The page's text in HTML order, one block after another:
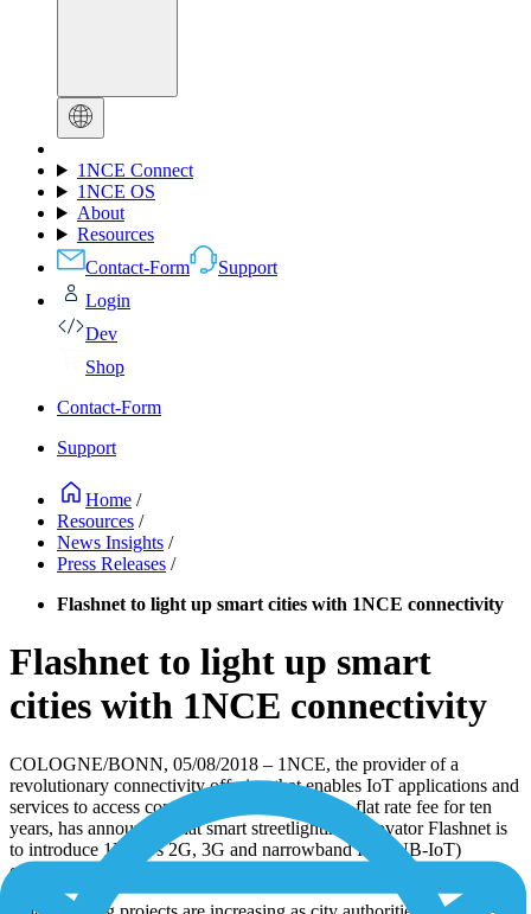
1NCE Connect
1NCE OS
About
Resources
Contact-Form
Support
Login
Dev
Shop
Contact-Form
Support
Home /
Resources /
News Insights /
Press Releases /
Flashnet to light up smart cities with 1NCE connectivity
Flashnet to light up smart
cities with 1NCE connectivity
COLOGNE/BONN, 05/08/2018 – 1NCE, the provider of a
revolutionary connectivity offering that enables IoT applications and
services to access connectivity on a buy once, flat rate fee for ten
years, has announced that smart streetlighting innovator Flashnet is
to introduce 1NCE’s 2G, 3G and narrowband IoT (NB-IoT)
offering in its product portfolio as a new connectivity option.